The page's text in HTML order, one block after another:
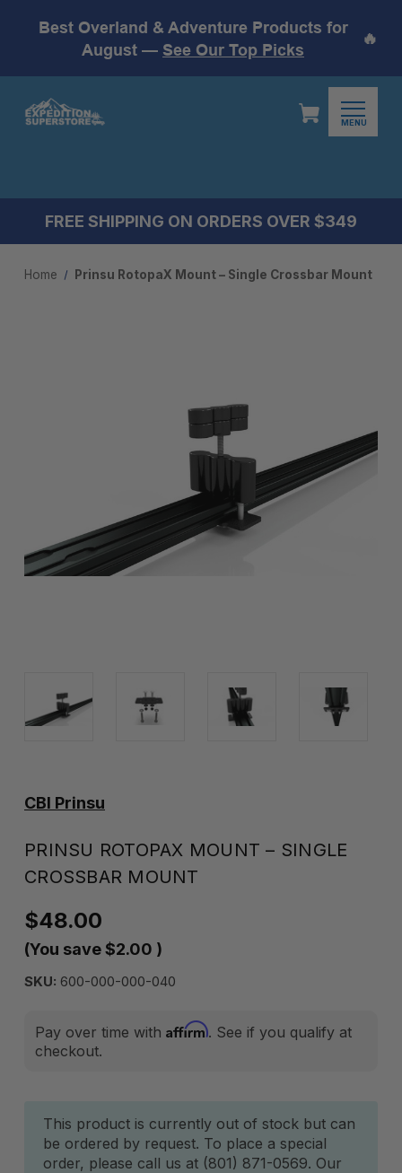
Best Overland & Adventure Products for
August — See Our Top Picks
🔥
MENU
FREE SHIPPING ON ORDERS OVER $349
Home Prinsu RotopaX Mount – Single Crossbar Mount
CBI Prinsu
PRINSU ROTOPAX MOUNT – SINGLE
CROSSBAR MOUNT
$48.00
(You save$2.00 )
SKU: 600-000-000-040
Pay over time with Affirm. See if you qualify at
checkout.
Current
Stock:
This product is currently out of stock but can
be ordered by request. To place a special
order, please call us at (801) 871-0569. Our